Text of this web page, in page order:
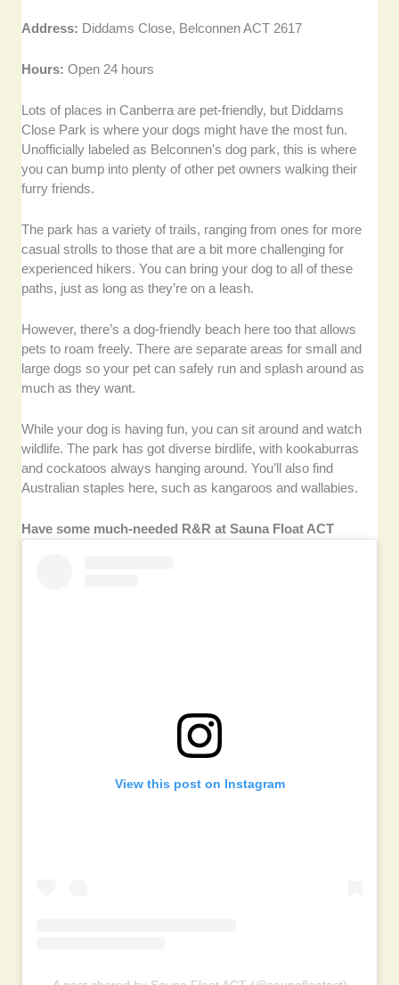
Address: Diddams Close, Belconnen ACT 2617
Hours: Open 24 hours
Lots of places in Canberra are pet-friendly, but Diddams
Close Park is where your dogs might have the most fun.
Unofficially labeled as Belconnen’s dog park, this is where
you can bump into plenty of other pet owners walking their
furry friends.
The park has a variety of trails, ranging from ones for more
casual strolls to those that are a bit more challenging for
experienced hikers. You can bring your dog to all of these
paths, just as long as they’re on a leash.
However, there’s a dog-friendly beach here too that allows
pets to roam freely. There are separate areas for small and
large dogs so your pet can safely run and splash around as
much as they want.
While your dog is having fun, you can sit around and watch
wildlife. The park has got diverse birdlife, with kookaburras
and cockatoos always hanging around. You’ll also find
Australian staples here, such as kangaroos and wallabies.
Have some much-needed R&R at Sauna Float ACT
View this post on Instagram